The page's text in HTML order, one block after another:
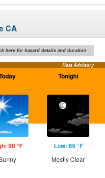
CA
here for hazard details and duration
Heat Advisory
90 °F
Tonight
Low: 66 °F
Mostly Clear